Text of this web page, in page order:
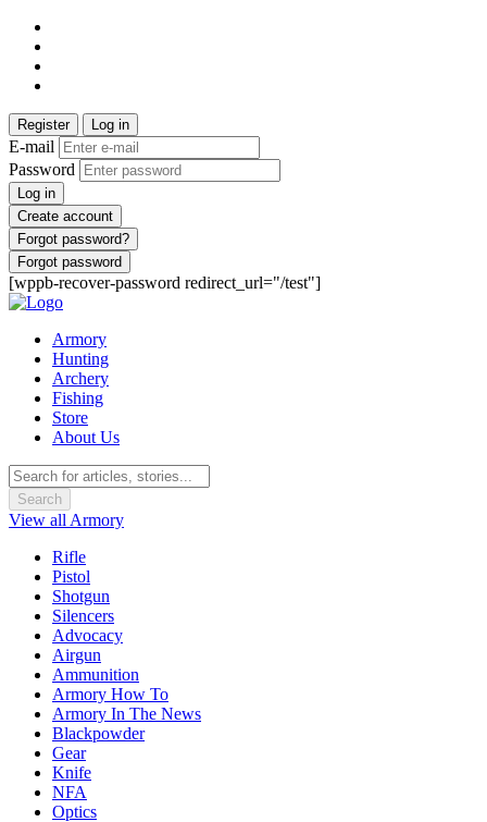
Register Log in
E-mail
Password
Log in
Create account
Forgot password?
Forgot password
[wppb-recover-password redirect_url="/test"]
Armory
Hunting
Archery
Fishing
Store
About Us
Search
View all Armory
Rifle
Pistol
Shotgun
Silencers
Advocacy
Airgun
Ammunition
Armory How To
Armory In The News
Blackpowder
Gear
Knife
NFA
Optics